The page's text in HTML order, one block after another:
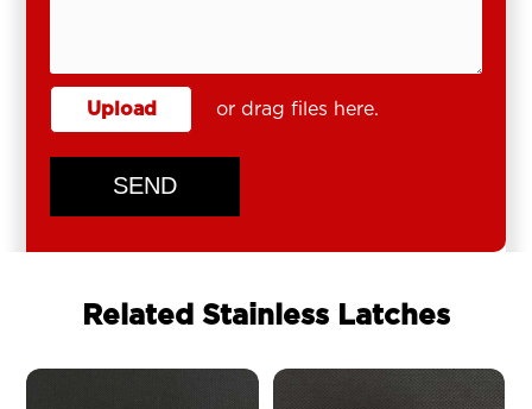
Upload or drag files here.
SEND
Related Stainless Latches